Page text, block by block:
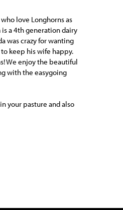
love Longhorns as
a 4th generation dairy
was crazy for wanting
keep his wife happy.
We enjoy the beautiful
with the easygoing
your pasture and also